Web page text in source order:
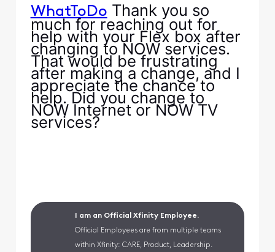
WhatToDo Thank you so
much for reaching out for
help with your Flex box after
changing to NOW services.
That would be frustrating
after making a change, and I
appreciate the chance to
help. Did you change to
NOW Internet or NOW TV
services?
I am an Official Xfinity Employee.
Official Employees are from multiple teams
within Xfinity: CARE, Product, Leadership.